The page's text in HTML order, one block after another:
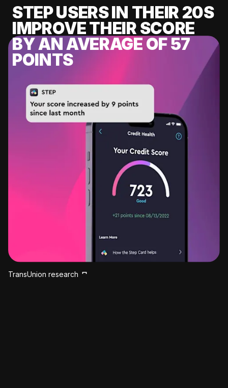
STEP USERS IN THEIR 20S
IMPROVE THEIR SCORE
BY AN AVERAGE OF 57
POINTS
TransUnion research